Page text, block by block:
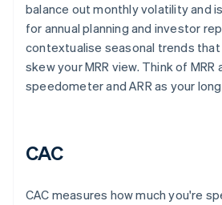
balance out monthly volatility and
for annual planning and investor
contextualise seasonal trends
skew your MRR view. Think of MRR
speedometer and ARR as your
CAC
CAC measures how much you're